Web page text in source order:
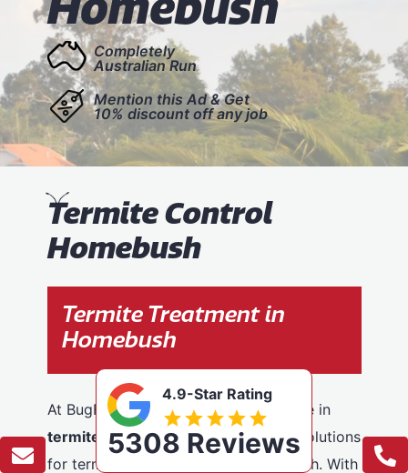
Completely
Australian Run
Mention this Ad & Get
10% discount off any job
Termite Control
Homebush
Termite Treatment in
Homebush
At BugFree Pest Control, we specialise in
termite control, providing effective solutions
for termite problems across Homebush. With
4.9-Star Rating
5308 Reviews